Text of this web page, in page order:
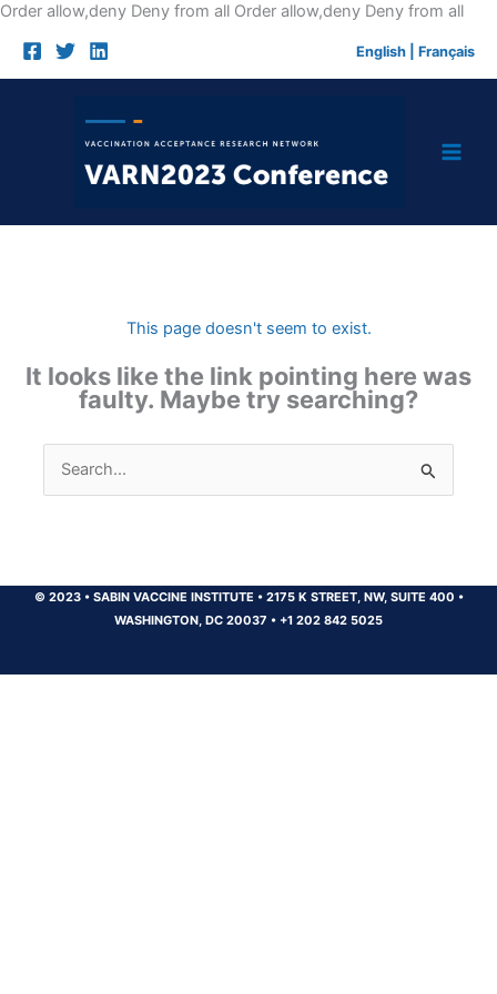
Order allow,deny Deny from all Order allow,deny Deny from allSkip
English Français
This page doesn't seem to exist.
It looks like the link pointing here was
faulty. Maybe try searching?
Search
for:
© 2023 •SABIN VACCINE INSTITUTE •2175 K STREET, NW, SUITE 400 •
WASHINGTON, DC 20037 • +1 202 842 5025